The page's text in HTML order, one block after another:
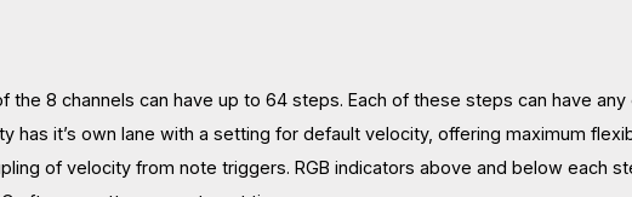
the 8 channels can have up to 64 steps. Each of these steps can have
has it’s own lane with a setting for default velocity, offering maximum
of velocity from note triggers. RGB indicators above and below each